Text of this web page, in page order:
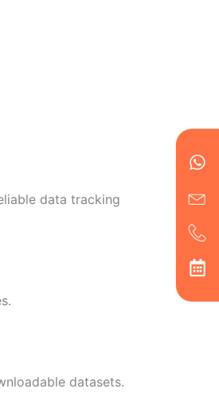
data tracking
datasets.